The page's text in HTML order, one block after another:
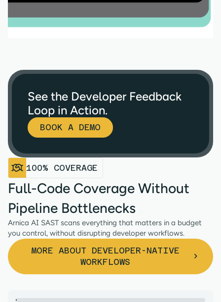
See the Developer Feedback
Loop in Action.
BOOK A DEMO
100% COVERAGE
Full-Code Coverage Without
Pipeline Bottlenecks
Arnica AI SAST scans everything that matters in a budget
you control, without disrupting developer workflows.
MORE ABOUT DEVELOPER-NATIVE
WORKFLOWS